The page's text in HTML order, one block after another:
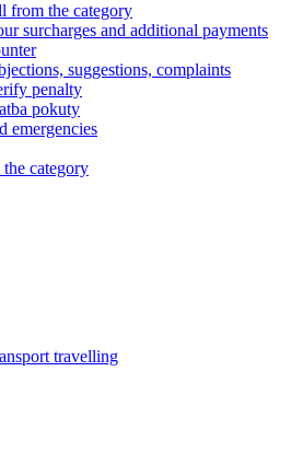
from the category
surcharges and additional payments
suggestions, complaints
penalty
pokuty
emergencies
category
travelling